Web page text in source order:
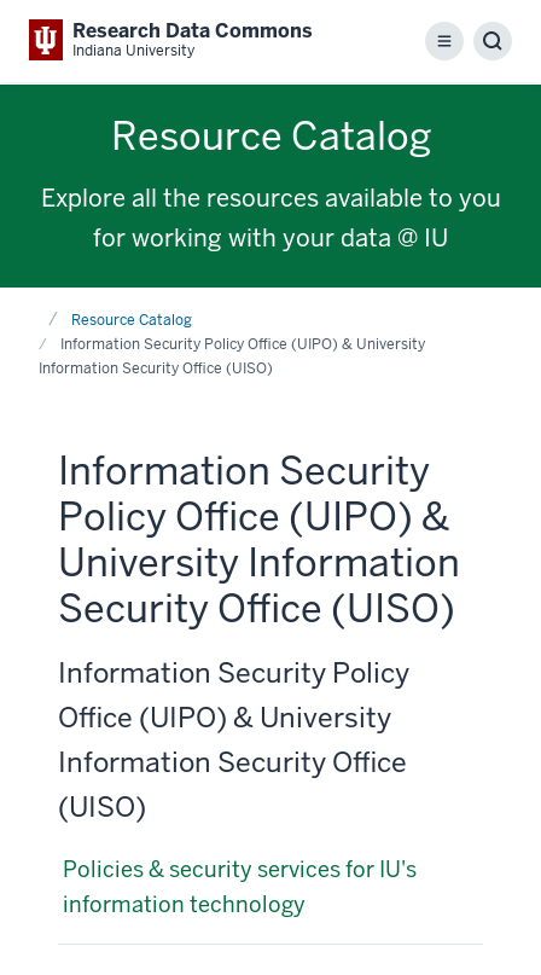
Research Data Commons
Indiana University Menu
Resource Catalog
Explore all the resources available to you
for working with your data @ IU
HomeResource Catalog
Information Security Policy Office (UIPO) & University
Information Security Office (UISO)
Information Security
Policy Office (UIPO) &
University Information
Security Office (UISO)
Information Security Policy
Office (UIPO) & University
Information Security Office
(UISO)
Policies & security services for IU's
information technology